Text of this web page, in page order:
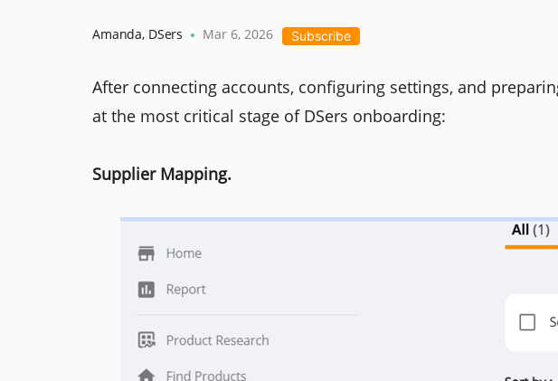
Amanda, DSers • Mar 6, 2026 Subscribe
After connecting accounts, configuring settings, and
at the most critical stage of DSers onboarding:
Supplier Mapping.